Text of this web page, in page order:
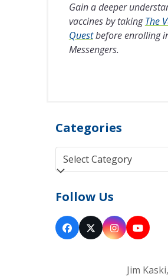
Gain a deeper
vaccines by takingThe
Questbefore enrolling
Messengers.
Categories
Categories
Follow Us
Facebook
Twitter
(deprecated)
Instagram
next
Jim